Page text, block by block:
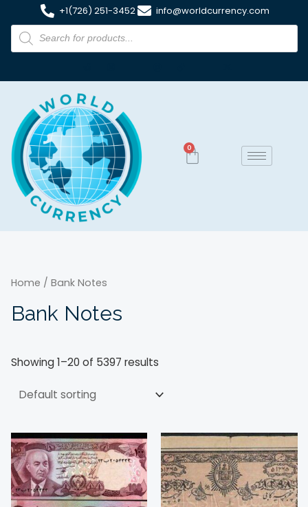
+1(726) 251-3452 info@worldcurrency.com
0
Home / Bank Notes
Bank Notes
Showing 1–20 of 5397 results